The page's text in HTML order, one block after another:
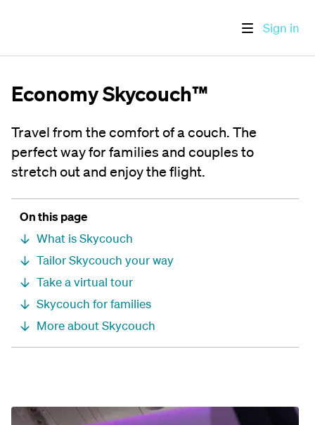
Sign in
Economy Skycouch™
Travel from the comfort of a couch. The
perfect way for families and couples to
stretch out and enjoy the flight.
On this page
What is Skycouch
Tailor Skycouch your way
Take a virtual tour
Skycouch for families
More about Skycouch